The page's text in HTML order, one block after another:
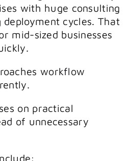
with huge consulting
deployment cycles. That
mid-sized businesses
workflow
on practical
of unnecessary